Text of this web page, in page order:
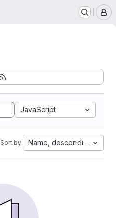
JavaScript
Sort by: Name, descending